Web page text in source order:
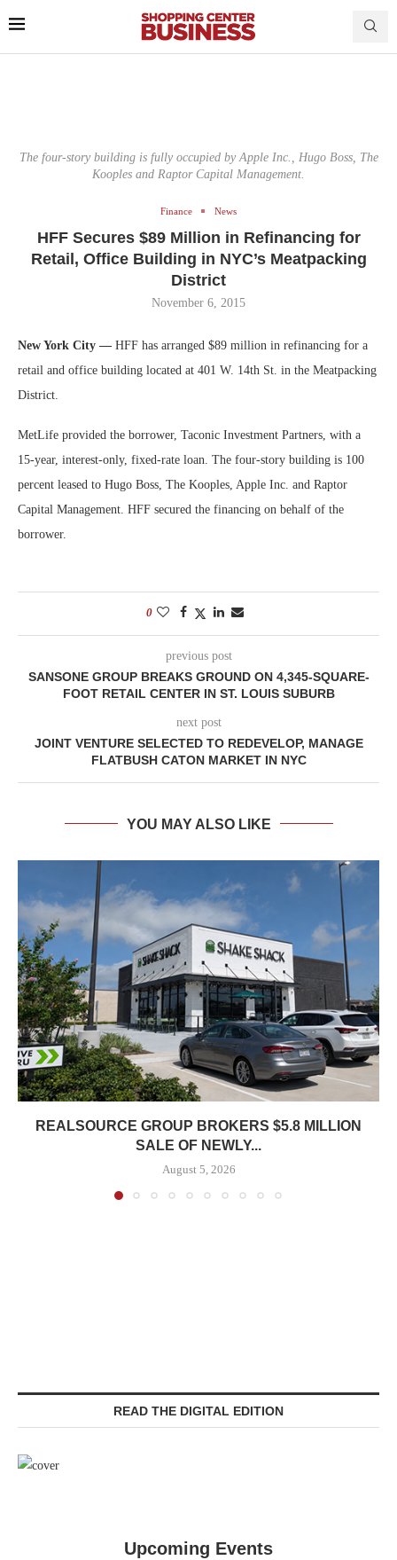
The four-story building is fully occupied by Apple Inc., Hugo Boss, The
Kooples and Raptor Capital Management.
Finance News
HFF Secures $89 Million in Refinancing for
Retail, Office Building in NYC’s Meatpacking
District
November 6, 2015
New York City — HFF has arranged $89 million in refinancing for a
retail and office building located at 401 W. 14th St. in the Meatpacking
District.
MetLife provided the borrower, Taconic Investment Partners, with a
15-year, interest-only, fixed-rate loan. The four-story building is 100
percent leased to Hugo Boss, The Kooples, Apple Inc. and Raptor
Capital Management. HFF secured the financing on behalf of the
borrower.
0
previous post
SANSONE GROUP BREAKS GROUND ON 4,345-SQUARE-
FOOT RETAIL CENTER IN ST. LOUIS SUBURB
next post
JOINT VENTURE SELECTED TO REDEVELOP, MANAGE
FLATBUSH CATON MARKET IN NYC
YOU MAY ALSO LIKE
REALSOURCE GROUP BROKERS $5.8 MILLION
SALE OF NEWLY...
August 5, 2026
READ THE DIGITAL EDITION
Upcoming Events